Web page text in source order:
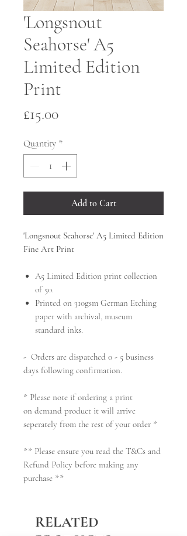
'Longsnout
Seahorse' A5
Limited Edition
Print
£15.00Price
Quantity *
Add to Cart
'Longsnout Seahorse' A5 Limited Edition
Fine Art Print
A5 Limited Edition print collection
of 50.
Printed on 310gsm German Etching
paper with archival, museum
standard inks.
- Orders are dispatched 0 - 5 business
days following confirmation.
* Please note if ordering a print
on demand product it will arrive
seperately from the rest of your order *
** Please ensure you read the T&Cs and
Refund Policy before making any
purchase **
RELATED